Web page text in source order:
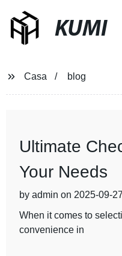
KUMI
Casa blog
Ultimate
Your Needs
by admin on 2025-09-
When it comes to
convenience in